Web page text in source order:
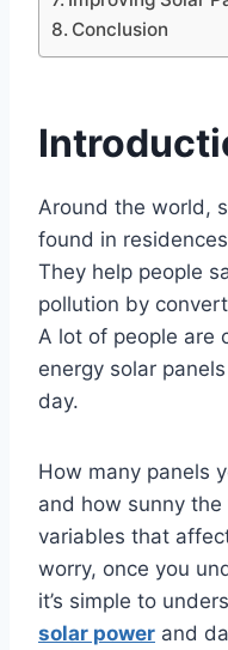
Conclusion
Around the world,
found in
They help people
pollution by
A lot of people are
energy solar
day.
How many panels
and how sunny
variables that
worry, once you
it’s simple to
solar power and